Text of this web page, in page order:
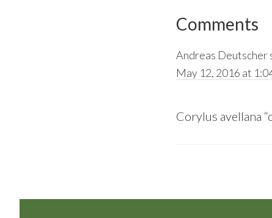
Reader
Interactions
Comments
Andreas Deutscher
May 12, 2016 at
Corylus avellana